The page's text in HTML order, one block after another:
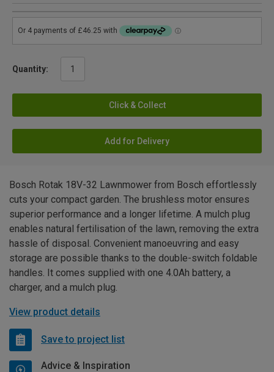
Quantity:
Click & Collect
Add for Delivery
Bosch Rotak 18V-32 Lawnmower from Bosch effortlessly
cuts your compact garden. The brushless motor ensures
superior performance and a longer lifetime. A mulch plug
enables natural fertilisation of the lawn, removing the extra
hassle of disposal. Convenient manoeuvring and easy
storage are possible thanks to the double-switch foldable
handles. It comes supplied with one 4.0Ah battery, a
charger, and a mulch plug.
View product details
Save to project list
Advice & Inspiration